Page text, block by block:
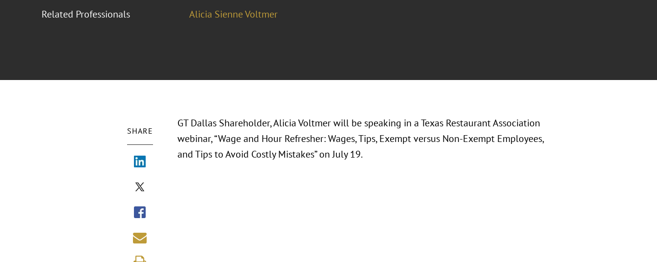
Related Professionals Alicia Sienne Voltmer
SHARE
GT Dallas Shareholder, Alicia Voltmer will be speaking in a Texas Restaurant Association
webinar, “Wage and Hour Refresher: Wages, Tips, Exempt versus Non-Exempt Employees,
and Tips to Avoid Costly Mistakes” on July 19.